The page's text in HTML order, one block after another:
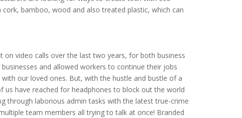
bamboo, wood and also treated plastic, which can
video calls over the last two years, for both business
and allowed workers to continue their jobs
our loved ones. But, with the hustle and bustle of a
have reached for headphones to block out the world
through laborious admin tasks with the latest true-crime
team members all trying to talk at once! Branded